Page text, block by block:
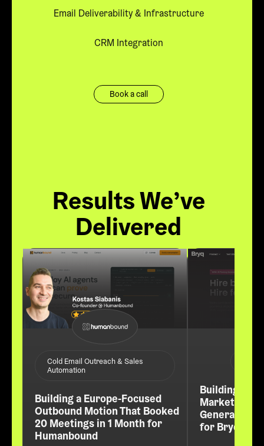
Email Deliverability & Infrastructure
CRM Integration
Book a call
Results We’ve
Delivered
Cold Email Outreach & Sales
Automation
Building a Europe-Focused
Outbound Motion That Booked
20 Meetings in 1 Month for
Humanbound
Building a
Market
Generated
for Bryq